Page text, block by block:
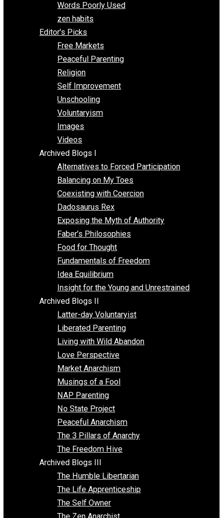
Papa Libertarian
Substituting Liberty for Power
Blogs T-Z
The Goal is Freedom
Thinking Out Loud
Two Cents
Vermont Voluntaryist
Whole Family Learning
Words Poorly Used
zen habits
Editor’s Picks
Free Markets
Peaceful Parenting
Religion
Self Improvement
Unschooling
Voluntaryism
Images
Videos
Archived Blogs I
Alternatives to Forced Participation
Balancing on My Toes
Coexisting with Coercion
Dadosaurus Rex
Exposing the Myth of Authority
Faber’s Philosophies
Food for Thought
Fundamentals of Freedom
Idea Equilibrium
Insight for the Young and Unrestrained
Archived Blogs II
Latter-day Voluntaryist
Liberated Parenting
Living with Wild Abandon